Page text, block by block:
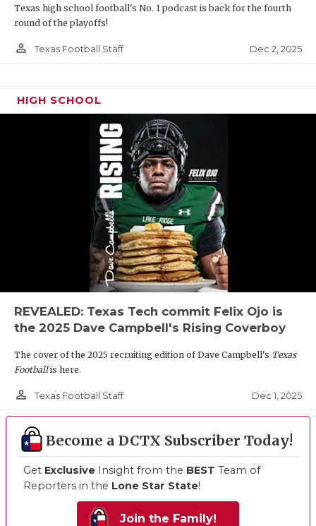
Texas high school football's No. 1 podcast is back for the fourth
round of the playoffs!
person_outline Texas Football Staff Dec 2, 2025
HIGH SCHOOL
REVEALED: Texas Tech commit Felix Ojo is
the 2025 Dave Campbell's Rising Coverboy
The cover of the 2025 recruiting edition of Dave Campbell's Texas
Footballis here.
person_outline Texas Football Staff Dec 1, 2025
Become a DCTX Subscriber Today!
Get Exclusive Insight from the BEST Team of
Reporters in the Lone Star State!
Join the Family!